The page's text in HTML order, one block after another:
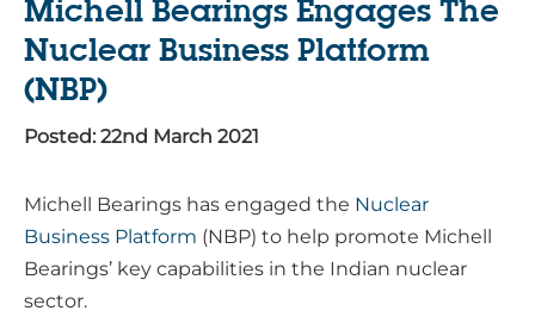
Michell Bearings Engages The
Nuclear Business Platform
(NBP)
Posted: 22nd March 2021
Michell Bearings has engaged the Nuclear
Business Platform (NBP) to help promote Michell
Bearings’ key capabilities in the Indian nuclear
sector.